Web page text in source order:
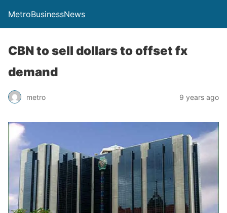
MetroBusinessNews
CBN to sell dollars to offset fx
demand
metro 9 years ago